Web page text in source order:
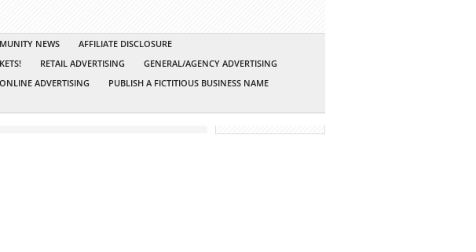
NEWS
AFFILIATE DISCLOSURE
RETAIL ADVERTISING
GENERAL/AGENCY ADVERTISING
ONLINE ADVERTISING
PUBLISH A FICTITIOUS BUSINESS NAME